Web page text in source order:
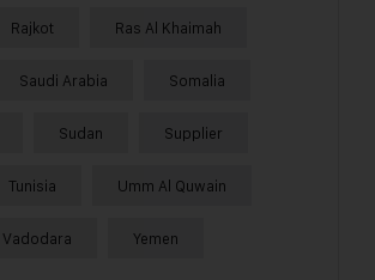
Rajkot Ras Al Khaimah
Saudi Arabia Somalia
Sudan Supplier
Tunisia Umm Al Quwain
Vadodara Yemen